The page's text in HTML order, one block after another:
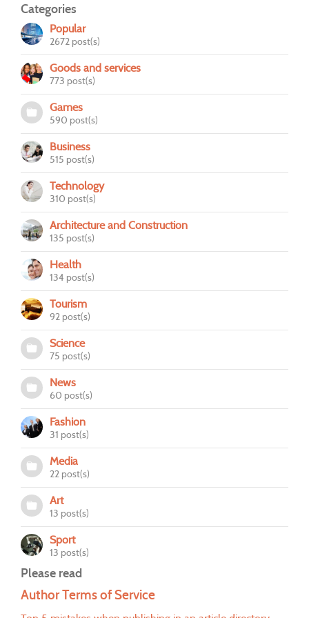
Categories
Popular
2672 post(s)
Goods and services
773 post(s)
Games
590 post(s)
Business
515 post(s)
Technology
310 post(s)
Architecture and Construction
135 post(s)
Health
134 post(s)
Tourism
92 post(s)
Science
75 post(s)
News
60 post(s)
Fashion
31 post(s)
Media
22 post(s)
Art
13 post(s)
Sport
13 post(s)
Please read
Author Terms of Service